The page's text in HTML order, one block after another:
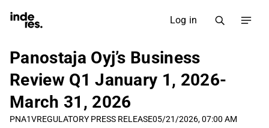
Log in
Panostaja Oyj’s Business
Review Q1 January 1, 2026-
March 31, 2026
PNA1VREGULATORY PRESS RELEASE05/21/2026, 07:00 AM